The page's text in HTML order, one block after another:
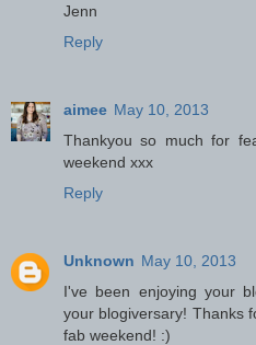
Jenn
Reply
aimee May 10, 2013
Thankyou so much for
weekend xxx
Reply
Unknown May 10, 2013
I've been enjoying your
your blogiversary! Thanks
fab weekend! :)